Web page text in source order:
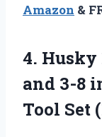
Amazon &
4. Husky
and 3-8
Tool Set